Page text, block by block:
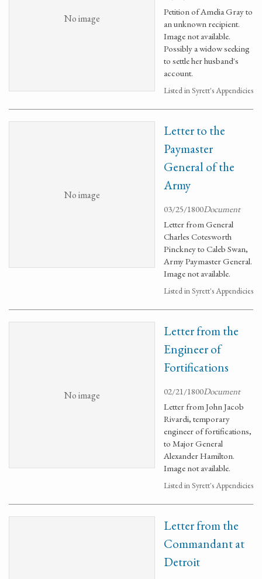
No image
Petition of Amelia Gray to
an unknown recipient.
Image not available.
Possibly a widow seeking
to settle her husband's
account.
Listed in Syrett's Appendicies
No image
Letter to the
Paymaster
General of the
Army
03/25/1800Document
Letter from General
Charles Cotesworth
Pinckney to Caleb Swan,
Army Paymaster General.
Image not available.
Listed in Syrett's Appendicies
No image
Letter from the
Engineer of
Fortifications
02/21/1800Document
Letter from John Jacob
Rivardi, temporary
engineer of fortifications,
to Major General
Alexander Hamilton.
Image not available.
Listed in Syrett's Appendicies
Letter from the
Commandant at
Detroit